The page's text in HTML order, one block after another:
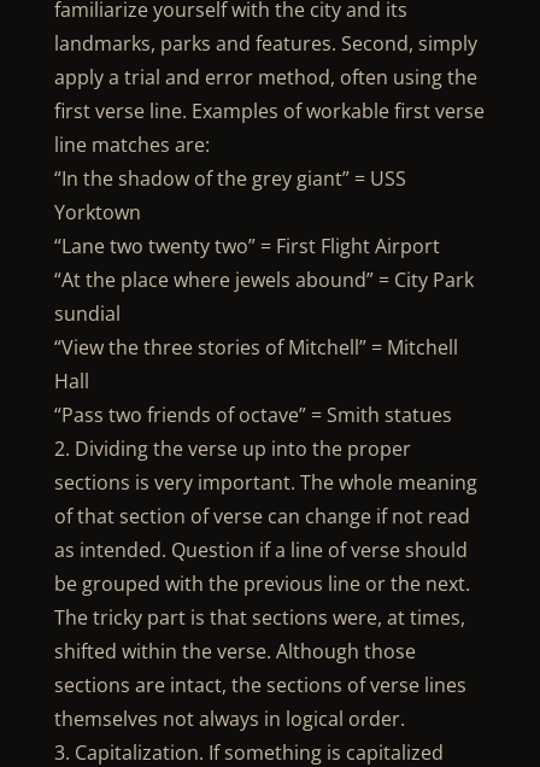
familiarize yourself with the city and its
landmarks, parks and features. Second, simply
apply a trial and error method, often using the
first verse line. Examples of workable first verse
line matches are:
“In the shadow of the grey giant” = USS
Yorktown
“Lane two twenty two” = First Flight Airport
“At the place where jewels abound” = City Park
sundial
“View the three stories of Mitchell” = Mitchell
Hall
“Pass two friends of octave” = Smith statues
2. Dividing the verse up into the proper
sections is very important. The whole meaning
of that section of verse can change if not read
as intended. Question if a line of verse should
be grouped with the previous line or the next.
The tricky part is that sections were, at times,
shifted within the verse. Although those
sections are intact, the sections of verse lines
themselves not always in logical order.
3. Capitalization. If something is capitalized